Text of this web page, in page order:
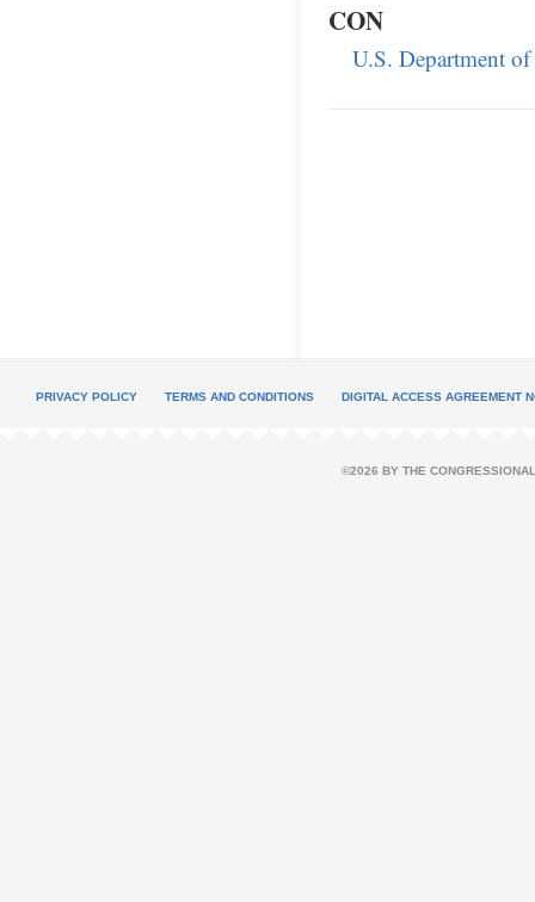
CON
U.S. Department
PRIVACY POLICY TERMS AND CONDITIONS DIGITAL ACCESS AGREEMENT
©2026 BY THE